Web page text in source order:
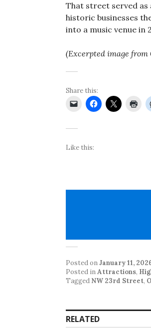
That street served as
historic businesses
into a music venue in
(Excerpted image
Share this:
Like this:
Posted onJanuary 11,
Posted inAttractions,
Tagged NW 23rd Street,
RELATED